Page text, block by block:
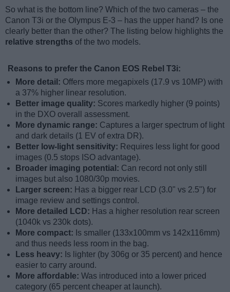
So what is the bottom line? Which of the two cameras – the
Canon T3i or the Olympus E-3 – has the upper hand? Is one
clearly better than the other? The listing below highlights the
relative strengths of the two models.
Reasons to prefer the Canon EOS Rebel T3i:
More detail: Offers more megapixels (17.9 vs 10MP) with
a 37% higher linear resolution.
Better image quality: Scores markedly higher (9 points)
in the DXO overall assessment.
More dynamic range: Captures a larger spectrum of light
and dark details (1 EV of extra DR).
Better low-light sensitivity: Requires less light for good
images (0.5 stops ISO advantage).
Broader imaging potential: Can record not only still
images but also 1080/30p movies.
Larger screen: Has a bigger rear LCD (3.0" vs 2.5") for
image review and settings control.
More detailed LCD: Has a higher resolution rear screen
(1040k vs 230k dots).
More compact: Is smaller (133x100mm vs 142x116mm)
and thus needs less room in the bag.
Less heavy: Is lighter (by 306g or 35 percent) and hence
easier to carry around.
More affordable: Was introduced into a lower priced
category (65 percent cheaper at launch).